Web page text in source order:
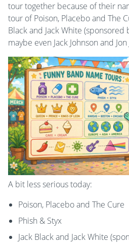
tour together because of their
tour of Poison, Placebo and The
Black and Jack White (sponsored
maybe even Jack Johnson and Jon
A bit less serious today:
Poison, Placebo and The Cure
Phish & Styx
Jack Black and Jack White